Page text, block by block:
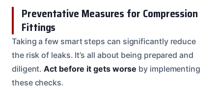
Preventative Measures for Compression
Fittings
Taking a few smart steps can significantly reduce
the risk of leaks. It’s all about being prepared and
diligent.Act before it gets worse by implementing
these checks.